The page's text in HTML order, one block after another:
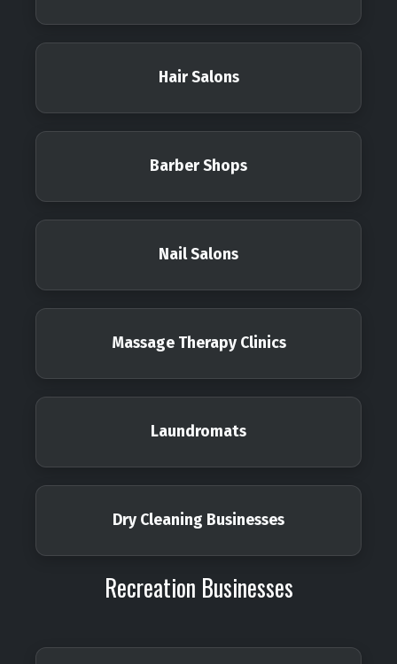
Hair Salons
Barber Shops
Nail Salons
Massage Therapy Clinics
Laundromats
Dry Cleaning Businesses
Recreation Businesses